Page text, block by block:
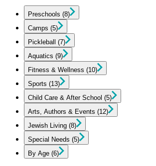
Preschools (8)
Camps (5)
Pickleball (7)
Aquatics (9)
Fitness & Wellness (10)
Sports (13)
Child Care & After School (5)
Arts, Authors & Events (12)
Jewish Living (8)
Special Needs (5)
By Age (6)